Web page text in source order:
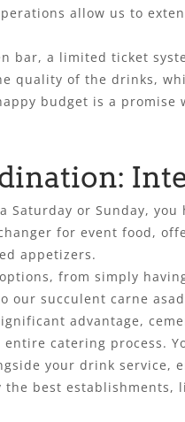
allow us to
bar, a limited ticket
quality of the drinks,
budget is a promise
Saturday or Sunday,
for event food,
appetizers.
from simply
our succulent carne
advantage,
catering process.
your drink
best establishments,